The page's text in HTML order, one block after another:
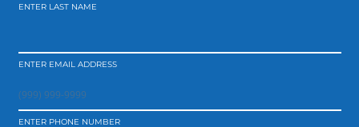
ENTER LAST NAME
ENTER EMAIL ADDRESS
ENTER PHONE NUMBER